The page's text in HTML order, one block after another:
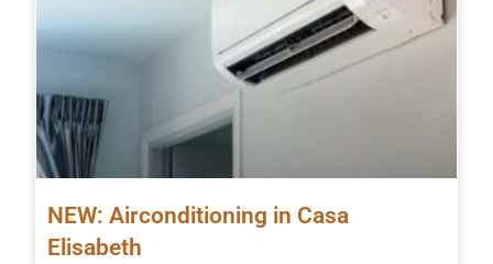
NEW: Airconditioning in Casa
Elisabeth